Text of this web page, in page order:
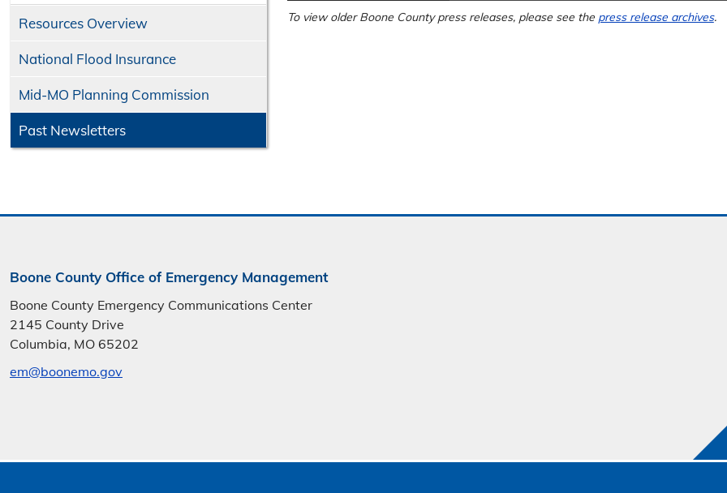
Resources Overview
National Flood Insurance
Mid-MO Planning Commission
Past Newsletters
with the 2027 Open Request for Proposal
To view older Boone County press releases, please see the press release archives.
Boone County Office of Emergency Management
Boone County Emergency Communications Center
2145 County Drive
Columbia, MO 65202
em@boonemo.gov